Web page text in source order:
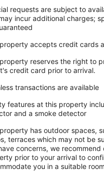
requests are subject to
incur additional charges;
accepts credit cards
reserves the right to
credit card prior to arrival.
transactions are available
features at this property
and a smoke detector
has outdoor spaces,
terraces which may not be
concerns, we
prior to your arrival to
you in a suitable room